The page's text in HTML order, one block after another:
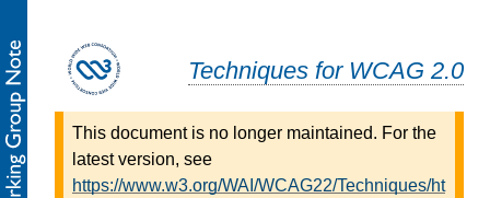
Techniques for WCAG 2.0
This document is no longer maintained. For the
latest version, see
https://www.w3.org/WAI/WCAG22/Techniques/ht